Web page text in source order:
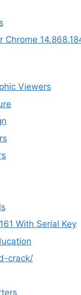
Chrome
Viewers
With Serial Key
crack/